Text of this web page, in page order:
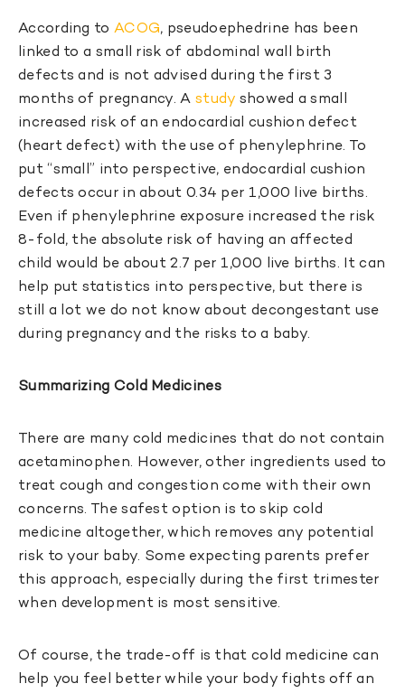
According to ACOG, pseudoephedrine has been
linked to a small risk of abdominal wall birth
defects and is not advised during the first 3
months of pregnancy. A study showed a small
increased risk of an endocardial cushion defect
(heart defect) with the use of phenylephrine. To
put “small” into perspective, endocardial cushion
defects occur in about 0.34 per 1,000 live births.
Even if phenylephrine exposure increased the risk
8-fold, the absolute risk of having an affected
child would be about 2.7 per 1,000 live births. It can
help put statistics into perspective, but there is
still a lot we do not know about decongestant use
during pregnancy and the risks to a baby.
Summarizing Cold Medicines
There are many cold medicines that do not contain
acetaminophen. However, other ingredients used to
treat cough and congestion come with their own
concerns. The safest option is to skip cold
medicine altogether, which removes any potential
risk to your baby. Some expecting parents prefer
this approach, especially during the first trimester
when development is most sensitive.
Of course, the trade-off is that cold medicine can
help you feel better while your body fights off an